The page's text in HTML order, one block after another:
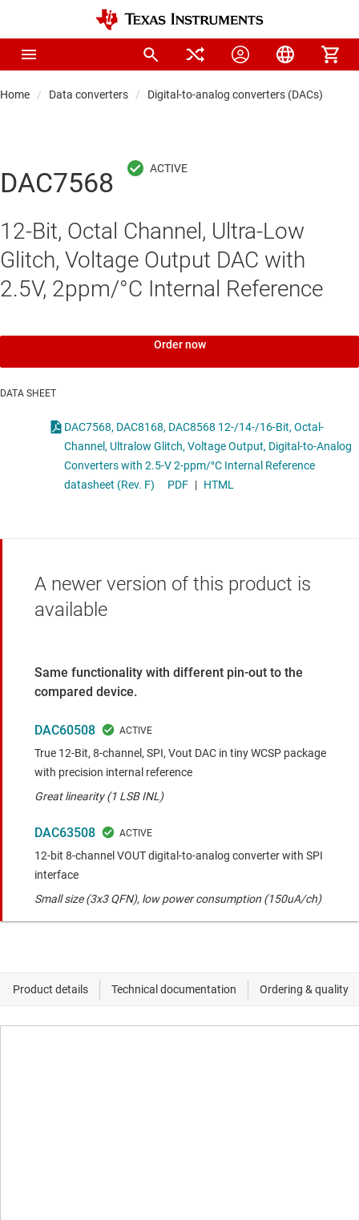
Home Data converters Digital-to-analog converters (DACs)
DAC7568
12-Bit, Octal Channel, Ultra-Low
Glitch, Voltage Output DAC with
2.5V, 2ppm/°C Internal Reference
Order now
DATA SHEET
DAC7568, DAC8168, DAC8568 12-/14-/16-Bit, Octal-
Channel, Ultralow Glitch, Voltage Output, Digital-to-Analog
Converters with 2.5-V 2-ppm/°C Internal Reference
datasheet (Rev. F)
PDF | HTML
A newer version of this product is
available
Same functionality with different pin-out to the
compared device.
DAC60508
True 12-Bit, 8-channel, SPI, Vout DAC in tiny WCSP package
with precision internal reference
Great linearity (1 LSB INL)
DAC63508
12-bit 8-channel VOUT digital-to-analog converter with SPI
interface
Small size (3x3 QFN), low power consumption (150uA/ch)